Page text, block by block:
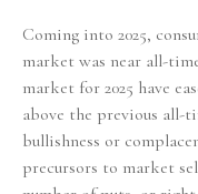
Coming into 2025,
market was near all-
market for 2025 have
above the previous all-
bullishness or
precursors to market